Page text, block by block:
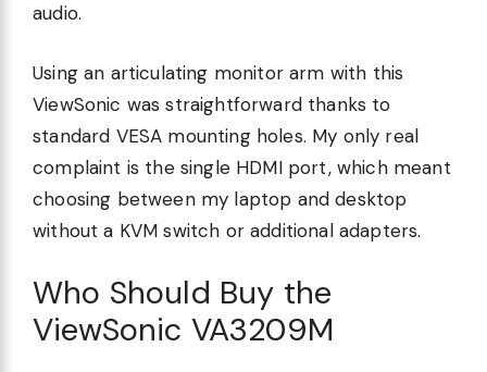
audio.
Using an articulating monitor arm with this
ViewSonic was straightforward thanks to
standard VESA mounting holes. My only real
complaint is the single HDMI port, which meant
choosing between my laptop and desktop
without a KVM switch or additional adapters.
Who Should Buy the
ViewSonic VA3209M